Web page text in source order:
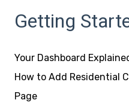
Getting
Your Dashboard
How to Add Residential
Page